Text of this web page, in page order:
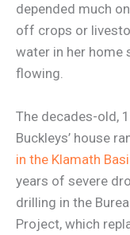
depended much
off crops or
water in her home
flowing.
The decades-old,
Buckleys’ house
in the Klamath
years of severe
drilling in the
Project, which